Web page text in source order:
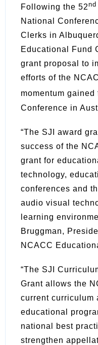
Following the 52nd
National
Clerks in
Educational Fund
grant proposal to
efforts of the
momentum gained
Conference in
“The SJI award
success of the
grant for
technology,
conferences and
audio visual
learning
Bruggman,
NCACC
“The SJI
Grant allows the
current curriculum
educational
national best
strengthen